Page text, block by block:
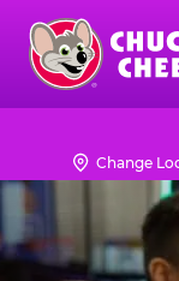
Skip
main
content
Chuck
Logo
Change